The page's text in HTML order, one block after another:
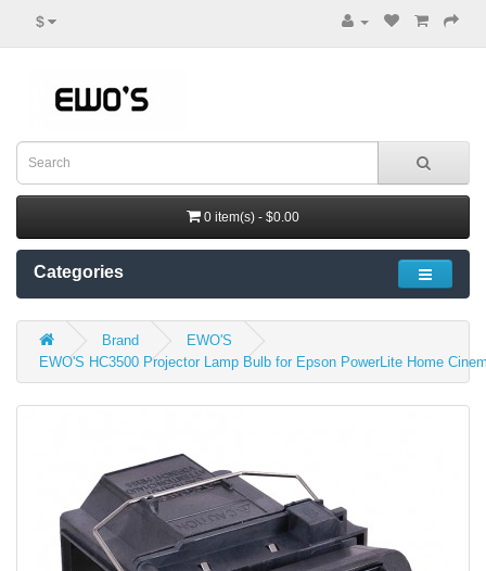
$
0 item(s) - $0.00
Categories
Brand
EWO'S
EWO'S HC3500 Projector Lamp Bulb for Epson PowerLite Home